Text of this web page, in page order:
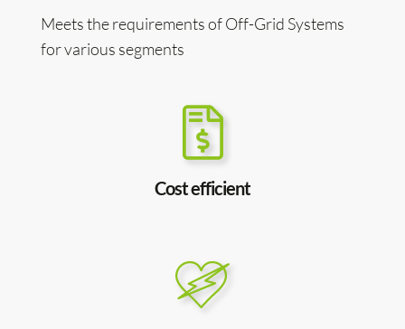
Meets the requirements of Off-Grid Systems
for various segments
Cost efficient